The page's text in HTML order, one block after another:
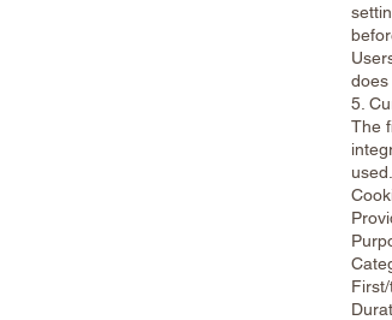
does
5.
The
used.